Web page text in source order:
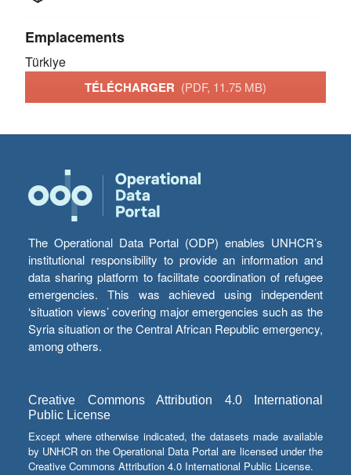
Emplacements
Türkiye
TÉLÉCHARGER (PDF, 11.75 MB)
The Operational Data Portal (ODP) enables UNHCR’s
institutional responsibility to provide an information and
data sharing platform to facilitate coordination of refugee
emergencies. This was achieved using independent
‘situation views’ covering major emergencies such as the
Syria situation or the Central African Republic emergency,
among others.
Creative Commons Attribution 4.0 International
Public License
Except where otherwise indicated, the datasets made available
by UNHCR on the Operational Data Portal are licensed under the
Creative Commons Attribution 4.0 International Public License.